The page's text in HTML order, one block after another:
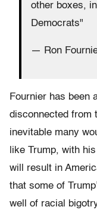
other boxes,
Democrats"
— Ron
Fournier has been
disconnected from
inevitable many
like Trump, with
will result in
that some of
well of racial